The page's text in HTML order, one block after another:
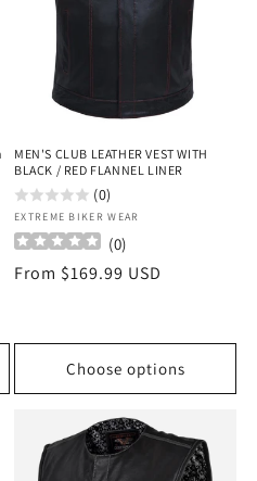
MEN'S CLUB LEATHER VEST WITH
BLACK / RED FLANNEL LINER
(0)
Vendor:
EXTREME BIKER WEAR
(0)
Regular
From $169.99 USD
Choose options